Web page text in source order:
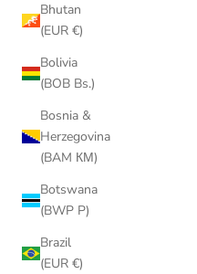
Bhutan
(EUR €)
Bolivia
(BOB Bs.)
Bosnia &
Herzegovina
(BAM КМ)
Botswana
(BWP P)
Brazil
(EUR €)